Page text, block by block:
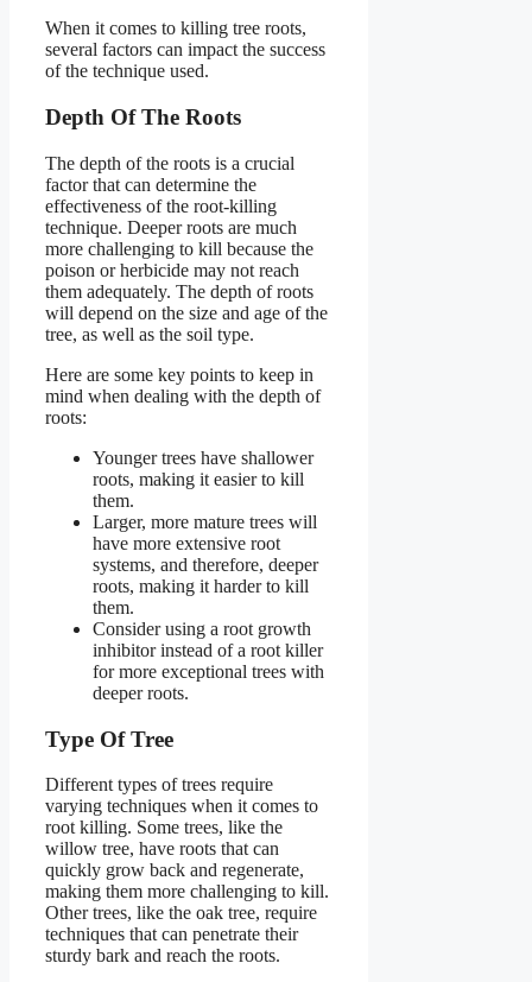
When it comes to killing tree roots,
several factors can impact the success
of the technique used.
Depth Of The Roots
The depth of the roots is a crucial
factor that can determine the
effectiveness of the root-killing
technique. Deeper roots are much
more challenging to kill because the
poison or herbicide may not reach
them adequately. The depth of roots
will depend on the size and age of the
tree, as well as the soil type.
Here are some key points to keep in
mind when dealing with the depth of
roots:
Younger trees have shallower
roots, making it easier to kill
them.
Larger, more mature trees will
have more extensive root
systems, and therefore, deeper
roots, making it harder to kill
them.
Consider using a root growth
inhibitor instead of a root killer
for more exceptional trees with
deeper roots.
Type Of Tree
Different types of trees require
varying techniques when it comes to
root killing. Some trees, like the
willow tree, have roots that can
quickly grow back and regenerate,
making them more challenging to kill.
Other trees, like the oak tree, require
techniques that can penetrate their
sturdy bark and reach the roots.